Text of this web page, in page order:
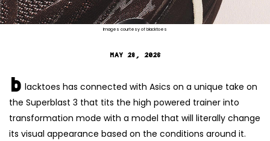
Images courtesy of blacktoes
MAY 28, 2026
b lacktoes has connected with Asics on a unique take on
the Superblast 3 that tits the high powered trainer into
transformation mode with a model that will literally change
its visual appearance based on the conditions around it.